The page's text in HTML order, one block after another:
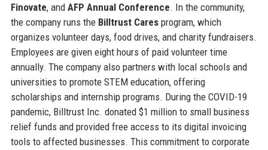
Finovate, and AFP Annual Conference. In the community,
the company runs the Billtrust Caresprogram, which
organizes volunteer days, food drives, and charity fundraisers.
Employees are given eight hours of paid volunteer time
annually. The company also partners with local schools and
universities to promote STEM education, offering
scholarships and internship programs. During the COVID-19
pandemic, Billtrust Inc. donated $1 million to small business
relief funds and provided free access to its digital invoicing
tools to affected businesses. This commitment to corporate